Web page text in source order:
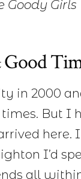
Goody Girls
in 2000
But I
here. I
I’d
all